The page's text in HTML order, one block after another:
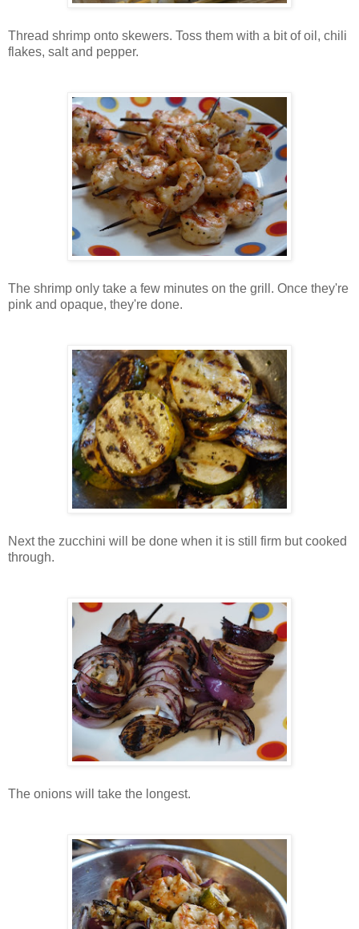
Thread shrimp onto skewers. Toss them with a bit of oil, chili
flakes, salt and pepper.
The shrimp only take a few minutes on the grill. Once they're
pink and opaque, they're done.
Next the zucchini will be done when it is still firm but cooked
through.
The onions will take the longest.